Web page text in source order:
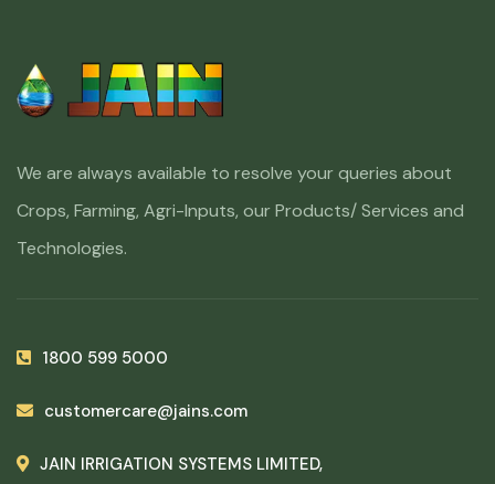
We are always available to resolve your queries about
Crops, Farming, Agri-Inputs, our Products/ Services and
Technologies.
1800 599 5000
customercare@jains.com
JAIN IRRIGATION SYSTEMS LIMITED,